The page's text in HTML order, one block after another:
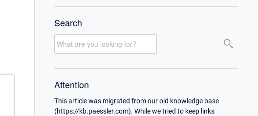
Search
Attention
This article was migrated from our old knowledge base
(https://kb.paessler.com). While we tried to keep links